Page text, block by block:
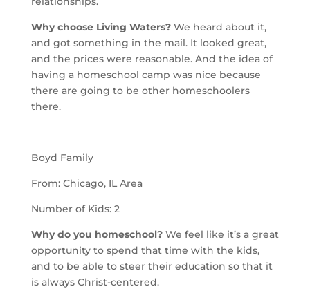
Why choose Living Waters? We heard about it,
and got something in the mail. It looked great,
and the prices were reasonable. And the idea of
having a homeschool camp was nice because
there are going to be other homeschoolers
there.
Boyd Family
From: Chicago, IL Area
Number of Kids: 2
Why do you homeschool? We feel like it’s a great
opportunity to spend that time with the kids,
and to be able to steer their education so that it
is always Christ-centered.